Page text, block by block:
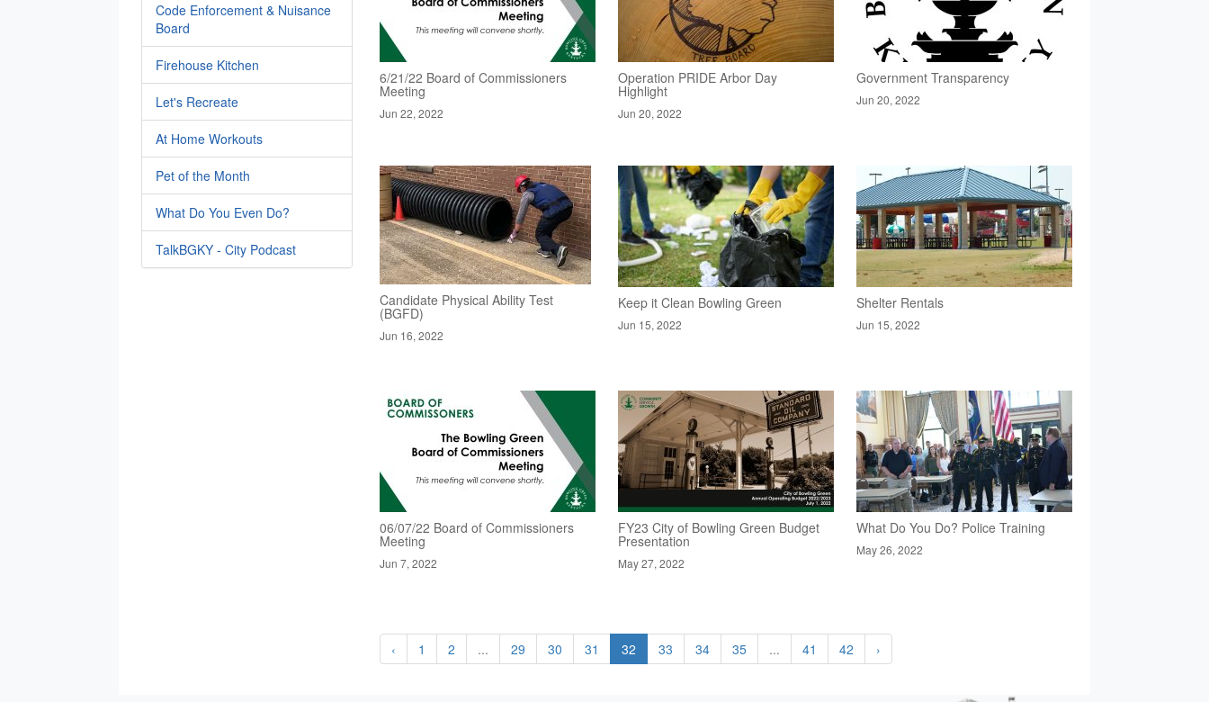
Code Enforcement & Nuisance
Board
Firehouse Kitchen
Let's Recreate
At Home Workouts
Pet of the Month
What Do You Even Do?
TalkBGKY - City Podcast
6/21/22 Board of Commissioners
Meeting
Jun 22, 2022
Operation PRIDE Arbor Day
Highlight
Jun 20, 2022
Government Transparency
Jun 20, 2022
Candidate Physical Ability Test
(BGFD)
Jun 16, 2022
Keep it Clean Bowling Green
Jun 15, 2022
Shelter Rentals
Jun 15, 2022
06/07/22 Board of Commissioners
Meeting
Jun 7, 2022
FY23 City of Bowling Green Budget
Presentation
May 27, 2022
What Do You Do? Police Training
May 26, 2022
‹ 1 2 ... 29 30 31 32 33 34 35 ... 41 42 ›